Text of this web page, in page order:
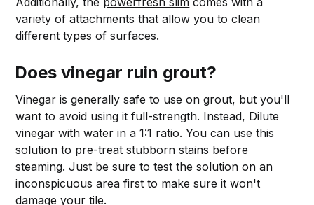
variety of attachments that allow you to clean
different types of surfaces.
Does vinegar ruin grout?
Vinegar is generally safe to use on grout, but you'll
want to avoid using it full-strength. Instead, Dilute
vinegar with water in a 1:1 ratio. You can use this
solution to pre-treat stubborn stains before
steaming. Just be sure to test the solution on an
inconspicuous area first to make sure it won't
damage your tile.